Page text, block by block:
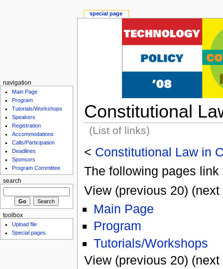
Constitutional
(List of links)
< Constitutional Law in
The following pages link
View (previous 20) (next
Main Page
Program
Tutorials/Workshops
View (previous 20) (next
special page
navigation
Main Page
Program
Tutorials/Workshops
Speakers
Registration
Accommodations
Calls/Participation
Deadlines
Sponsors
Program Committee
search
toolbox
Upload file
Special pages